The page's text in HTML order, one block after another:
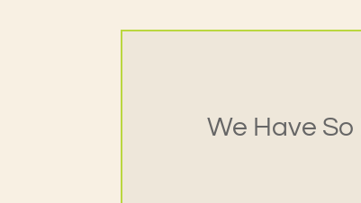
We Have So